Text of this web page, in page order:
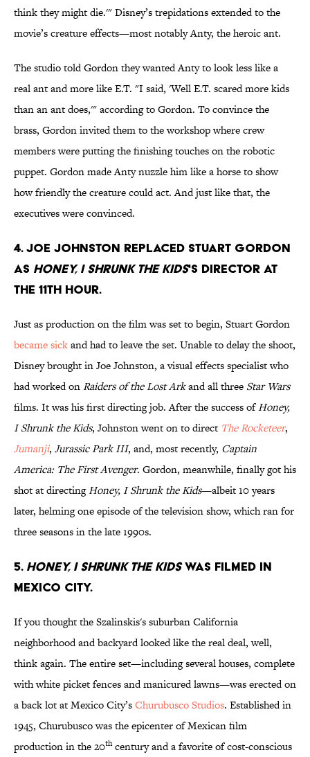
think they might die.'" Disney’s trepidations extended to the
movie’s creature effects—most notably Anty, the heroic ant.
The studio told Gordon they wanted Anty to look less like a
real ant and more like E.T. "I said, 'Well E.T. scared more kids
than an ant does,'" according to Gordon. To convince the
brass, Gordon invited them to the workshop where crew
members were putting the finishing touches on the robotic
puppet. Gordon made Anty nuzzle him like a horse to show
how friendly the creature could act. And just like that, the
executives were convinced.
4. Joe Johnston replaced Stuart Gordon
as Honey, I shrunk the Kids's director at
the 11th hour.
Just as production on the film was set to begin, Stuart Gordon
became sickand had to leave the set. Unable to delay the shoot,
Disney brought in Joe Johnston, a visual effects specialist who
had worked onRaiders of the Lost Arkand all three Star Wars
films. It was his first directing job. After the success ofHoney,
I Shrunk the Kids, Johnston went on to direct The Rocketeer,
Jumanji, Jurassic Park III, and, most recently, Captain
America: The First Avenger. Gordon, meanwhile, finally got his
shot at directingHoney, I Shrunk the Kids—albeit 10 years
later, helming one episode of the television show, which ran for
three seasons in the late 1990s.
5. Honey, I Shrunk the kidswas filmed in
Mexico City.
If you thought the Szalinskis's suburban California
neighborhood and backyard looked like the real deal, well,
think again. The entire set—including several houses, complete
with white picket fences and manicured lawns—was erected on
a back lot at Mexico City’sChurubusco Studios. Established in
1945, Churubusco was the epicenter of Mexican film
production in the 20thcentury and a favorite of cost-conscious